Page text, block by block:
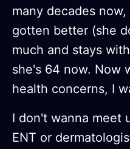
many decades
gotten better (she
much and stays
she's 64 now. Now
health concerns, I
I don't wanna meet
ENT or